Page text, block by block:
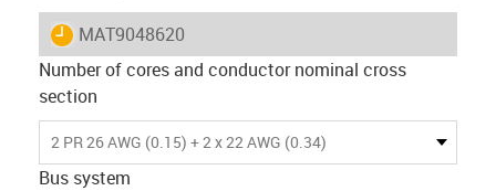
igus-icon-lieferzeit
MAT9048620
Number of cores and conductor nominal cross
section
2 PR 26 AWG (0.15) + 2 x 22 AWG (0.34)
Bus system